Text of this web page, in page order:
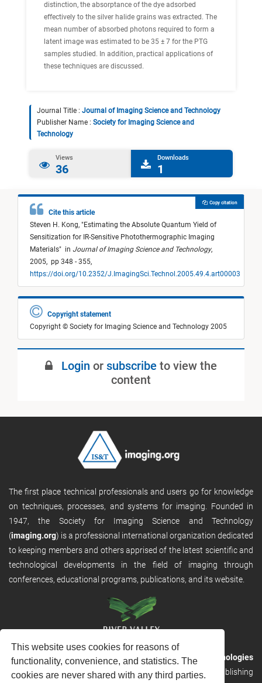
This website uses cookies for reasons of
functionality, convenience, and statistics. The
cookies are never shared with any third parties.
distinction, the absorptance of the dye adsorbed
effectively to the silver halide grains was extracted. The
mean number of absorbed photons required to form a
latent image was estimated to be 35 ± 7 for the PTG
samples studied. In addition, practical applications of
these techniques are discussed.
Journal Title : Journal of Imaging Science and Technology
Publisher Name : Society for Imaging Science and
Technology
Views
36
Downloads
1
Cite this article
Steven H. Kong, "Estimating the Absolute Quantum Yield of
Sensitization for IR-Sensitive Photothermographic Imaging
Materials" in Journal of Imaging Science and Technology,
2005, pp 348 - 355,
https://doi.org/10.2352/J.ImagingSci.Technol.2005.49.4.art00003
Copy citation
Copyright statement
Copyright © Society for Imaging Science and Technology 2005
Login or subscribe to view the
content
The first place technical professionals and users go for knowledge
on techniques, processes, and systems for imaging. Founded in
1947, the Society for Imaging Science and Technology
(imaging.org) is a professional international organization dedicated
to keeping members and others apprised of the latest scientific and
technological developments in the field of imaging through
conferences, educational programs, publications, and its website.
RVHost is the publishing platform fromRiver Valley Technologies
Ltd. It is designed to provide scalable and discoverable publishing